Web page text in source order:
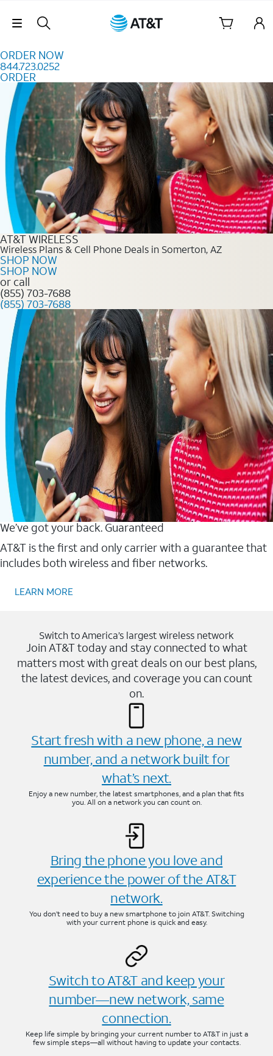
Skip Navigation
ORDER NOW
844.723.0252
ORDER
Order Now 844.723.0252
AT&T WIRELESS
Wireless Plans & Cell Phone Deals in Somerton, AZ
SHOP NOW
SHOP NOW
or call
(855) 703-7688
(855) 703-7688
We’ve got your back. Guaranteed
AT&T is the first and only carrier with a guarantee that
includes both wireless and fiber networks.
LEARN MORE
Switch to America’s largest wireless network
Join AT&T today and stay connected to what
matters most with great deals on our best plans,
the latest devices, and coverage you can count
on.
Start fresh with a new phone, a new
number, and a network built for
what’s next.
Enjoy a new number, the latest smartphones, and a plan that fits
you. All on a network you can count on.
Bring the phone you love and
experience the power of the AT&T
network.
You don’t need to buy a new smartphone to join AT&T. Switching
with your current phone is quick and easy.
Switch to AT&T and keep your
number—new network, same
connection.
Keep life simple by bringing your current number to AT&T in just a
few simple steps—all without having to update your contacts.